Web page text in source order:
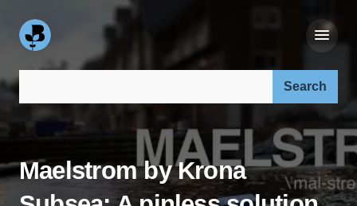
Search our site:
Maelstrom by Krona